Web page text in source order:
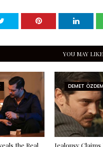
YOU MAY
the Real
DEMET
Jealousy